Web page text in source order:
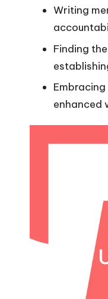
Writing
Finding
enhanced